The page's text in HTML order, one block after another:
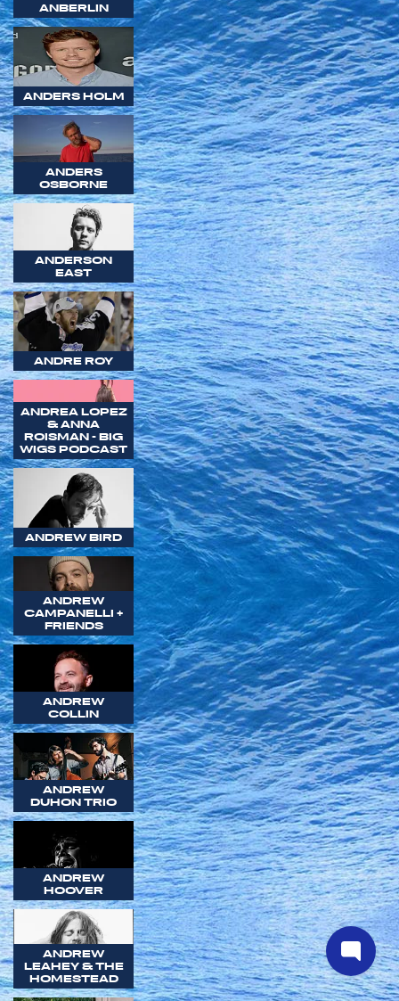
ANBERLIN
ANDERS HOLM
ANDERS
OSBORNE
ANDERSON
EAST
ANDRE ROY
ANDREA LOPEZ
& ANNA
ROISMAN - BIG
WIGS PODCAST
ANDREW BIRD
ANDREW
CAMPANELLI +
FRIENDS
ANDREW
COLLIN
ANDREW
DUHON TRIO
ANDREW
HOOVER
ANDREW
LEAHEY & THE
HOMESTEAD